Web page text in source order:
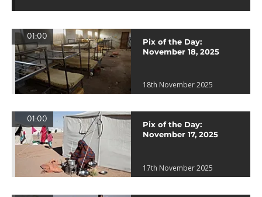
01:00
Pix of the Day:
November 18, 2025
18th November 2025
01:00
Pix of the Day:
November 17, 2025
17th November 2025